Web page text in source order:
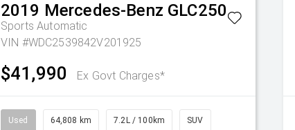
2019 Mercedes-Benz GLC250
Sports Automatic
VIN #WDC2539842V201925
$41,990 Ex Govt Charges*
Used 64,808 km 7.2L / 100km SUV